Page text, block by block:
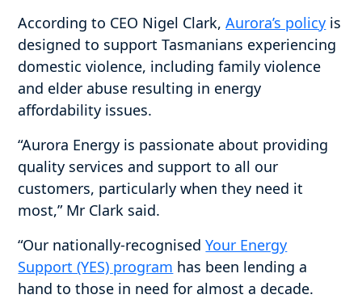
According to CEO Nigel Clark,Aurora’s policy is
designed to support Tasmanians experiencing
domestic violence, including family violence
and elder abuse resulting in energy
affordability issues.
“Aurora Energy is passionate about providing
quality services and support to all our
customers, particularly when they need it
most,” Mr Clark said.
“Our nationally-recognisedYour Energy
Support (YES) program has been lending a
hand to those in need for almost a decade.